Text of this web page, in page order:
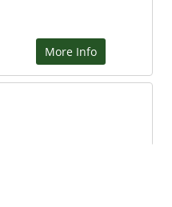
More Info